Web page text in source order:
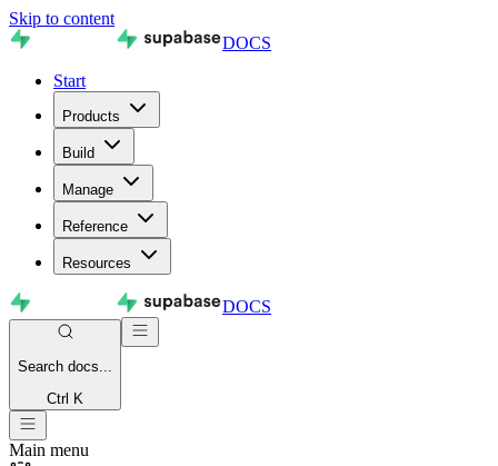
Skip to content
DOCS
Start
Products
Build
Manage
Reference
Resources
DOCS
Search docs...
Ctrl K
Main menu